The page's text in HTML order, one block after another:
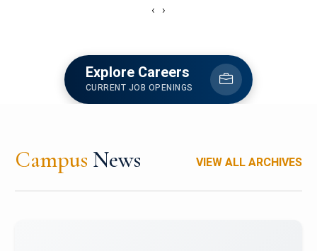
‹ ›
Explore Careers
CURRENT JOB OPENINGS
Campus News VIEW ALL ARCHIVES